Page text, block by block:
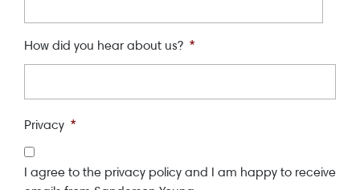
How did you hear about us? *
Privacy *
I agree to the privacy policy and I am happy to receive